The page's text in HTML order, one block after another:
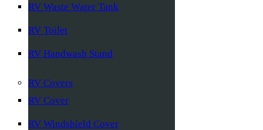
RV Waste Water Tank
RV Toilet
RV Handwash Stand
RV Covers
RV Cover
RV Windshield Cover